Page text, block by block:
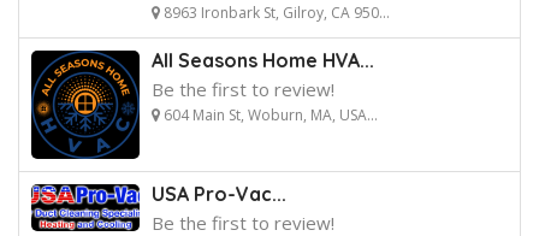
8963 Ironbark St, Gilroy, CA 950...
All Seasons Home HVA...
Be the first to review!
604 Main St, Woburn, MA, USA...
USA Pro-Vac...
Be the first to review!